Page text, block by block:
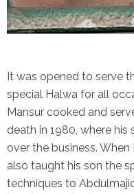
It was opened to serve
special Halwa for all
Mansur cooked and
death in 1980, where his
over the business.
also taught his son the
techniques to